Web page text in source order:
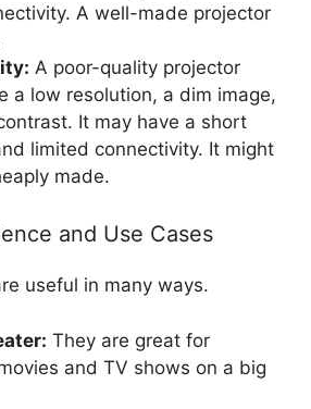
A well-made projector
A poor-quality projector
a low resolution, a dim image,
It may have a short
limited connectivity. It might
made.
and Use Cases
useful in many ways.
They are great for
and TV shows on a big